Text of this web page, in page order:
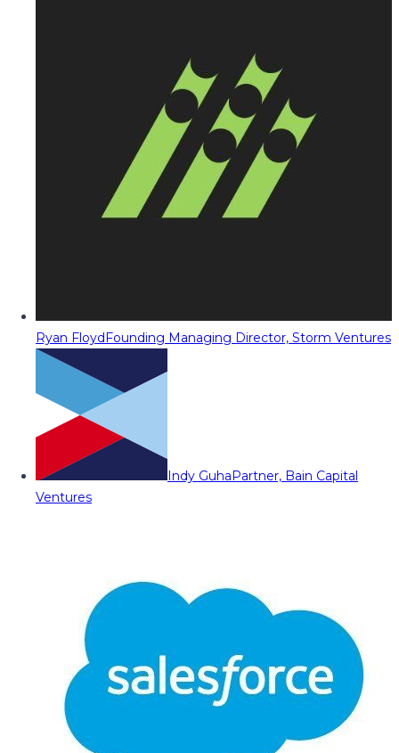
Ryan FloydFounding Managing Director, Storm Ventures
Indy GuhaPartner, Bain Capital
Ventures